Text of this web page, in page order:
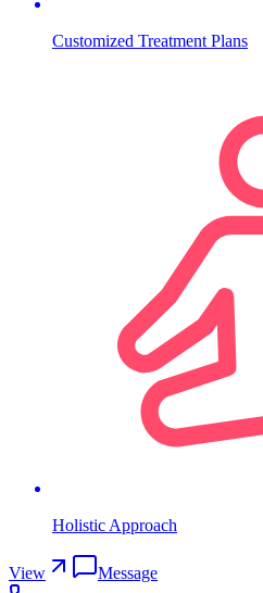
Customized Treatment Plans
Holistic Approach
View
Message